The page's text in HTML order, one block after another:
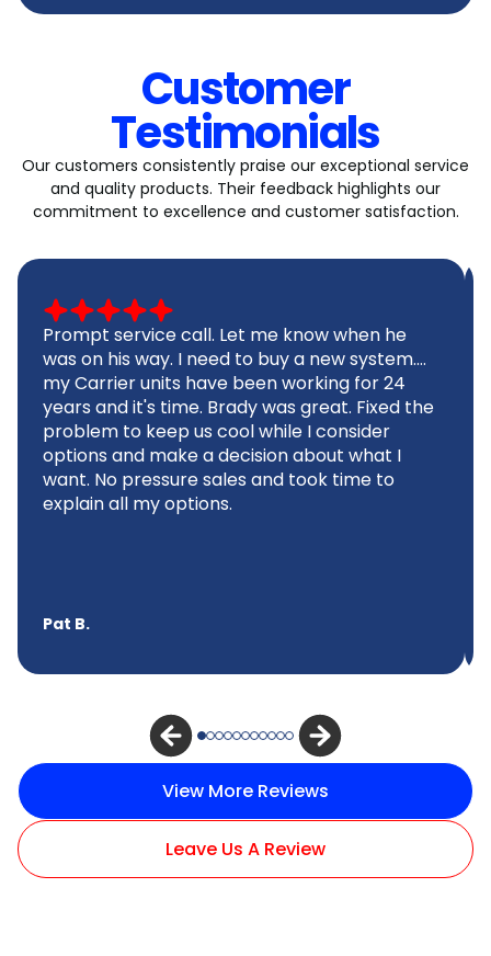
Customer
Testimonials
Our customers consistently praise our exceptional service
and quality products. Their feedback highlights our
commitment to excellence and customer satisfaction.
Prompt service call. Let me know when he
was on his way. I need to buy a new system....
my Carrier units have been working for 24
years and it's time. Brady was great. Fixed the
problem to keep us cool while I consider
options and make a decision about what I
want. No pressure sales and took time to
explain all my options.
Pat B.
View More Reviews
Leave Us A Review